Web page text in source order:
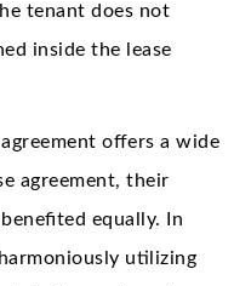
tenant does not
inside the lease
offers a wide
agreement, their
equally. In
utilizing